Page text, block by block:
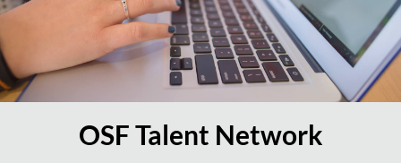
OSF Talent Network